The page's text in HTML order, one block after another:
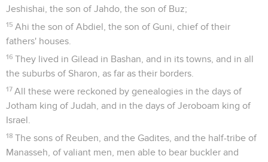
Jeshishai, the son of Jahdo, the son of Buz;
15 Ahi the son of Abdiel, the son of Guni, chief of their
fathers' houses.
16 They lived in Gilead in Bashan, and in its towns, and in all
the suburbs of Sharon, as far as their borders.
17 All these were reckoned by genealogies in the days of
Jotham king of Judah, and in the days of Jeroboam king of
Israel.
18 The sons of Reuben, and the Gadites, and the half-tribe of
Manasseh, of valiant men, men able to bear buckler and